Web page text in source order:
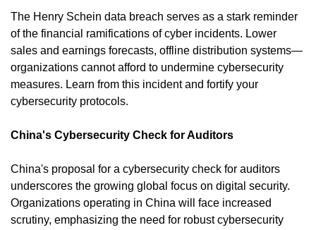
The Henry Schein data breach serves as a stark reminder
of the financial ramifications of cyber incidents. Lower
sales and earnings forecasts, offline distribution systems—
organizations cannot afford to undermine cybersecurity
measures. Learn from this incident and fortify your
cybersecurity protocols.
China's Cybersecurity Check for Auditors
China's proposal for a cybersecurity check for auditors
underscores the growing global focus on digital security.
Organizations operating in China will face increased
scrutiny, emphasizing the need for robust cybersecurity